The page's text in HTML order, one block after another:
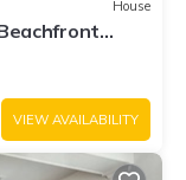
House
VIEW AVAILABILITY